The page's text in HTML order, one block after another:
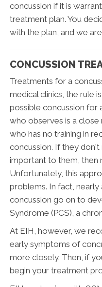
concussion if it is
treatment plan. You
with the plan, and we
CONCUSSION
Treatments for a
medical clinics, the rule
possible concussion for
who observes is a
who has no training in
concussion. If they
important to them, then
Unfortunately, this
problems. In fact,
concussion go on to
Syndrome (PCS), a
At EIH, however, we
early symptoms of
more closely. Then, if
begin your treatment